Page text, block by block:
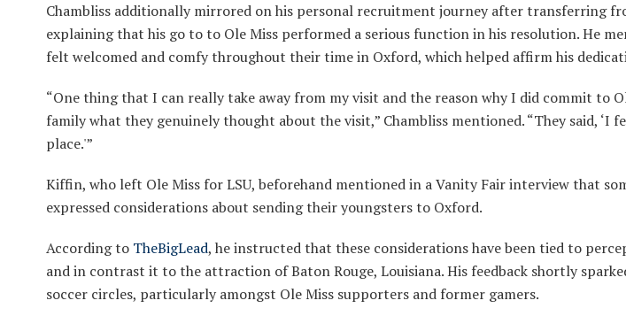
Chambliss additionally mirrored on his personal recruitment journey after transferring
explaining that his go to to Ole Miss performed a serious function in his resolution. He
felt welcomed and comfy throughout their time in Oxford, which helped affirm his
“One thing that I can really take away from my visit and the reason why I did commit to
family what they genuinely thought about the visit,” Chambliss mentioned. “They said, ‘I
place.'”
Kiffin, who left Ole Miss for LSU, beforehand mentioned in a Vanity Fair interview that
expressed considerations about sending their youngsters to Oxford.
According to TheBigLead, he instructed that these considerations have been tied to
and in contrast it to the attraction of Baton Rouge, Louisiana. His feedback shortly
soccer circles, particularly amongst Ole Miss supporters and former gamers.